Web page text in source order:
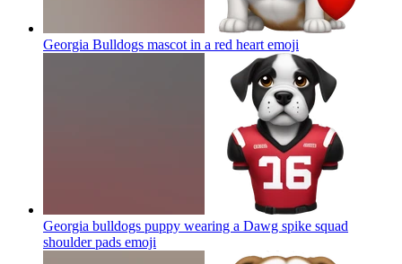
Georgia Bulldogs mascot in a red heart emoji
Georgia bulldogs puppy wearing a Dawg spike squad
shoulder pads emoji